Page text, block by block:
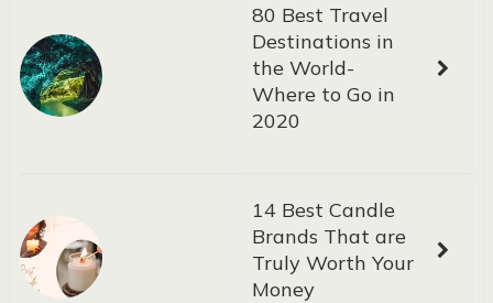
80 Best Travel
Destinations in
the World-
Where to Go in
2020
14 Best Candle
Brands That are
Truly Worth Your
Money